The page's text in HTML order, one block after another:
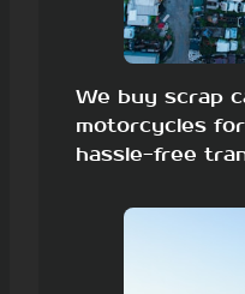
We buy scrap
motorcycles
hassle-free